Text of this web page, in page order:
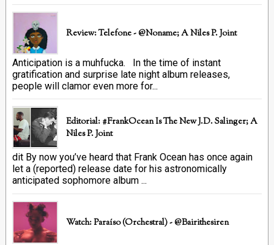
Review: Telefone - @Noname; A Niles P. Joint
Anticipation is a muhfucka. In the time of instant
gratification and surprise late night album releases,
people will clamor even more for...
Editorial: #FrankOcean Is The New J.D. Salinger; A
Niles P. Joint
dit By now you’ve heard that Frank Ocean has once again
let a (reported) release date for his astronomically
anticipated sophomore album ...
Watch: Paraíso (Orchestral) - @bairithesiren